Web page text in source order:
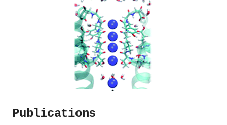
Publications